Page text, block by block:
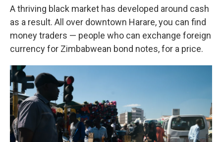
A thriving black market has developed around cash
as a result. All over downtown Harare, you can find
money traders — people who can exchange foreign
currency for Zimbabwean bond notes, for a price.